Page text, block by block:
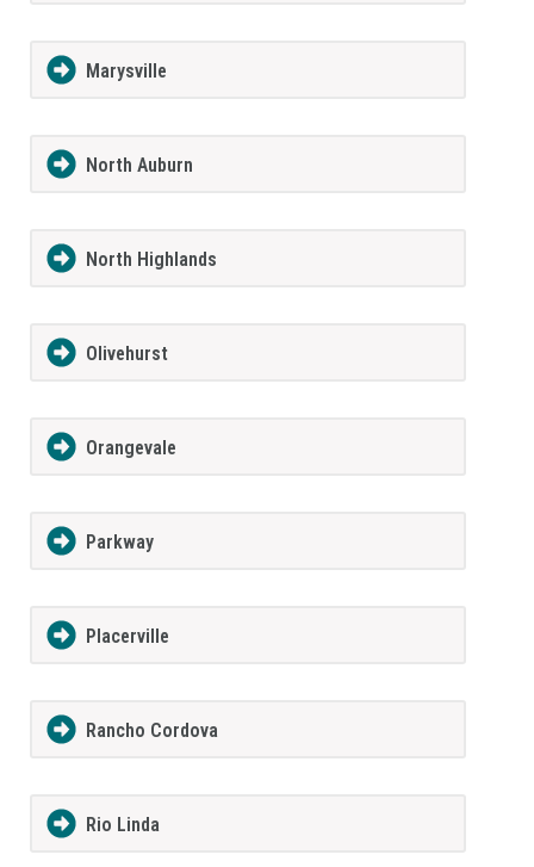
Marysville
North Auburn
North Highlands
Olivehurst
Orangevale
Parkway
Placerville
Rancho Cordova
Rio Linda